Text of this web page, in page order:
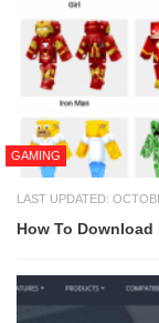
GAMING
LAST UPDATED:
How To